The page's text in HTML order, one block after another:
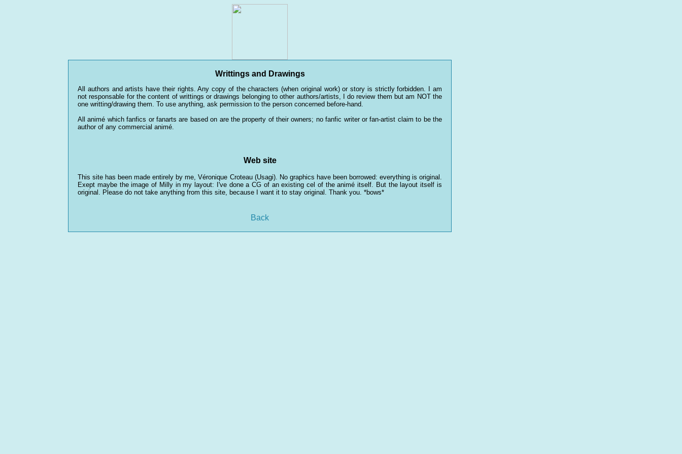
Writtings and Drawings
All authors and artists have their rights. Any copy of the characters (when original work) or story is strictly forbidden. I am
not responsable for the content of writtings or drawings belonging to other authors/artists, I do review them but am NOT the
one writting/drawing them. To use anything, ask permission to the person concerned before-hand.
All animé which fanfics or fanarts are based on are the property of their owners; no fanfic writer or fan-artist claim to be the
author of any commercial animé.
Web site
This site has been made entirely by me, Véronique Croteau (Usagi). No graphics have been borrowed: everything is original.
Exept maybe the image of Milly in my layout: I've done a CG of an existing cel of the animé itself. But the layout itself is
original. Please do not take anything from this site, because I want it to stay original. Thank you. *bows*
Back